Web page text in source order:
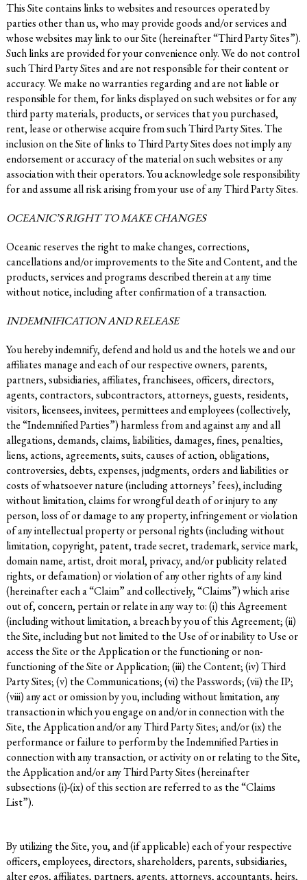
This Site contains links to websites and resources operated by
parties other than us, who may provide goods and/or services and
whose websites may link to our Site (hereinafter “Third Party Sites”).
Such links are provided for your convenience only. We do not control
such Third Party Sites and are not responsible for their content or
accuracy. We make no warranties regarding and are not liable or
responsible for them, for links displayed on such websites or for any
third party materials, products, or services that you purchased,
rent, lease or otherwise acquire from such Third Party Sites. The
inclusion on the Site of links to Third Party Sites does not imply any
endorsement or accuracy of the material on such websites or any
association with their operators. You acknowledge sole responsibility
for and assume all risk arising from your use of any Third Party Sites.
OCEANIC’S RIGHT TO MAKE CHANGES
Oceanic reserves the right to make changes, corrections,
cancellations and/or improvements to the Site and Content, and the
products, services and programs described therein at any time
without notice, including after confirmation of a transaction.
INDEMNIFICATION AND RELEASE
You hereby indemnify, defend and hold us and the hotels we and our
affiliates manage and each of our respective owners, parents,
partners, subsidiaries, affiliates, franchisees, officers, directors,
agents, contractors, subcontractors, attorneys, guests, residents,
visitors, licensees, invitees, permittees and employees (collectively,
the “Indemnified Parties”) harmless from and against any and all
allegations, demands, claims, liabilities, damages, fines, penalties,
liens, actions, agreements, suits, causes of action, obligations,
controversies, debts, expenses, judgments, orders and liabilities or
costs of whatsoever nature (including attorneys’ fees), including
without limitation, claims for wrongful death of or injury to any
person, loss of or damage to any property, infringement or violation
of any intellectual property or personal rights (including without
limitation, copyright, patent, trade secret, trademark, service mark,
domain name, artist, droit moral, privacy, and/or publicity related
rights, or defamation) or violation of any other rights of any kind
(hereinafter each a “Claim” and collectively, “Claims”) which arise
out of, concern, pertain or relate in any way to: (i) this Agreement
(including without limitation, a breach by you of this Agreement; (ii)
the Site, including but not limited to the Use of or inability to Use or
access the Site or the Application or the functioning or non-
functioning of the Site or Application; (iii) the Content; (iv) Third
Party Sites; (v) the Communications; (vi) the Passwords; (vii) the IP;
(viii) any act or omission by you, including without limitation, any
transaction in which you engage on and/or in connection with the
Site, the Application and/or any Third Party Sites; and/or (ix) the
performance or failure to perform by the Indemnified Parties in
connection with any transaction, or activity on or relating to the Site,
the Application and/or any Third Party Sites (hereinafter
subsections (i)-(ix) of this section are referred to as the “Claims
List”).
By utilizing the Site, you, and (if applicable) each of your respective
officers, employees, directors, shareholders, parents, subsidiaries,
alter egos, affiliates, partners, agents, attorneys, accountants, heirs,